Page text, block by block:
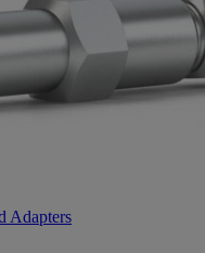
Adapters